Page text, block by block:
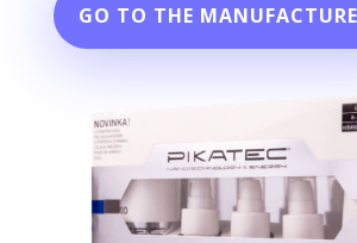
GO TO THE